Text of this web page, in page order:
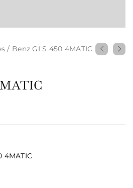
/ Benz GLS 450 4MATIC
4MATIC